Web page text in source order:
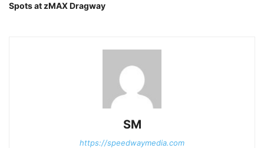
Spots at zMAX Dragway
SM
https://speedwaymedia.com